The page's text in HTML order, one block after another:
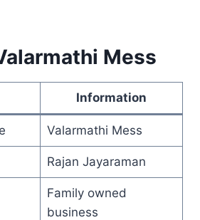
Mess
Information
Valarmathi Mess
Rajan Jayaraman
Family owned
business